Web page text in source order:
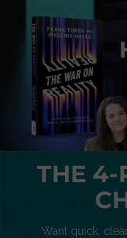
THE 4-
Want quick,